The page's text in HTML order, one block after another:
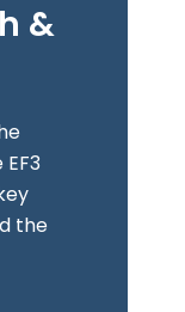
&
the